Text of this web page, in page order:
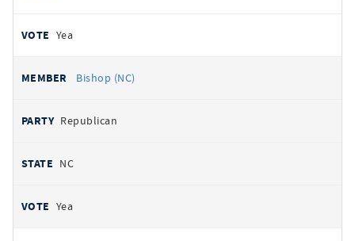
Yea
Bishop (NC)
Republican
NC
Yea